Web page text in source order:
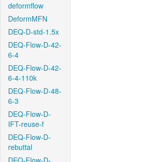
deformflow
DeformMFN
DEQ-D-std-1.5x
DEQ-Flow-D-42-
6-4
DEQ-Flow-D-42-
6-4-110k
DEQ-Flow-D-48-
6-3
DEQ-Flow-D-
IFT-reuse-f
DEQ-Flow-D-
rebuttal
DEQ-Flow-D-